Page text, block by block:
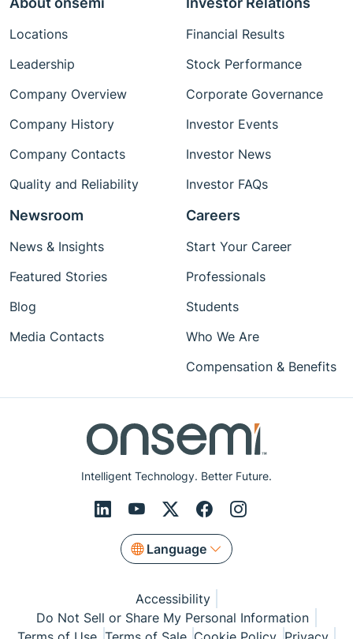
Intelligent Technology. Better Future.
Language
Locations
Leadership
Company Overview
Company History
Company Contacts
Quality and Reliability
Financial Results
Stock Performance
Corporate Governance
Investor Events
Investor News
Investor FAQs
Newsroom
News & Insights
Featured Stories
Blog
Media Contacts
Careers
Start Your Career
Professionals
Students
Who We Are
Compensation & Benefits
Accessibility
Do Not Sell or Share My Personal Information